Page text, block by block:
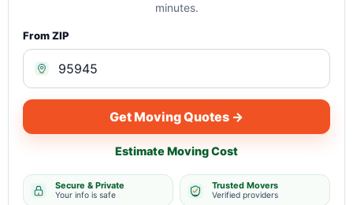
minutes.
From ZIP
Get Moving Quotes →
Estimate Moving Cost
Secure & Private
Your info is safe
Trusted Movers
Verified providers